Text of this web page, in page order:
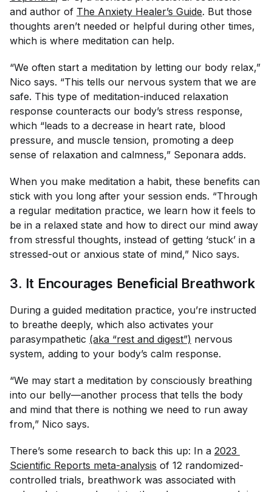
and author of The Anxiety Healer’s Guide. But those
thoughts aren’t needed or helpful during other times,
which is where meditation can help.
“We often start a meditation by letting our body relax,”
Nico says. “This tells our nervous system that we are
safe. This type of meditation-induced relaxation
response counteracts our body’s stress response,
which “leads to a decrease in heart rate, blood
pressure, and muscle tension, promoting a deep
sense of relaxation and calmness,” Seponara adds.
When you make meditation a habit, these benefits can
stick with you long after your session ends. “Through
a regular meditation practice, we learn how it feels to
be in a relaxed state and how to direct our mind away
from stressful thoughts, instead of getting ‘stuck’ in a
stressed-out or anxious state of mind,” Nico says.
3. It Encourages Beneficial Breathwork
During a guided meditation practice, you’re instructed
to breathe deeply, which also activates your
parasympathetic (aka “rest and digest”) nervous
system, adding to your body’s calm response.
“We may start a meditation by consciously breathing
into our belly—another process that tells the body
and mind that there is nothing we need to run away
from,” Nico says.
There’s some research to back this up: In a 2023
Scientific Reports meta-analysis of 12 randomized-
controlled trials, breathwork was associated with